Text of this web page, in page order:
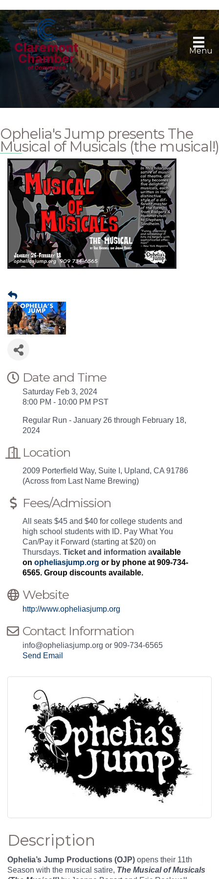
Menu
Ophelia's Jump presents The
Musical of Musicals (the musical!)
Date and Time
Saturday Feb 3, 2024
8:00 PM - 10:00 PM PST
Regular Run - January 26 through February 18,
2024
Location
2009 Porterfield Way, Suite I, Upland, CA 91786
(Across from Last Name Brewing)
Fees/Admission
All seats $45 and $40 for college students and
high school students with ID. Pay What You
Can/Pay it Forward (starting at $20) on
Thursdays. Ticket and information available
on opheliasjump.org or by phone at 909-734-
6565. Group discounts available.
Website
http://www.opheliasjump.org
Contact Information
info@opheliasjump.org or 909-734-6565
Send Email
Description
Ophelia’s Jump Productions (OJP) opens their 11th
Season with the musical satire, The Musical of Musicals